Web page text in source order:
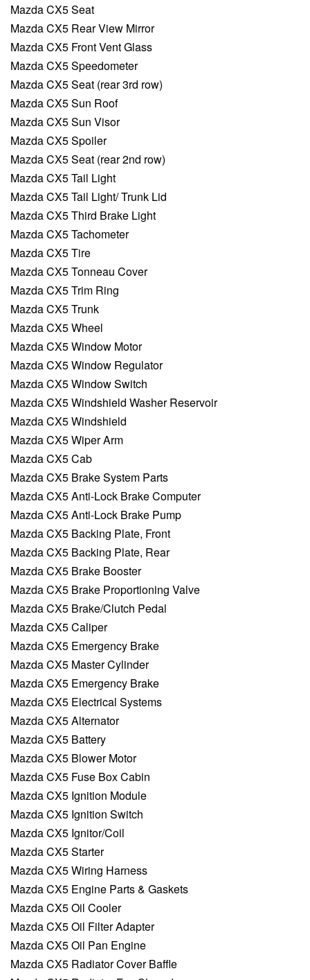
Mazda CX5 Seat
Mazda CX5 Rear View Mirror
Mazda CX5 Front Vent Glass
Mazda CX5 Speedometer
Mazda CX5 Seat (rear 3rd row)
Mazda CX5 Sun Roof
Mazda CX5 Sun Visor
Mazda CX5 Spoiler
Mazda CX5 Seat (rear 2nd row)
Mazda CX5 Tail Light
Mazda CX5 Tail Light/ Trunk Lid
Mazda CX5 Third Brake Light
Mazda CX5 Tachometer
Mazda CX5 Tire
Mazda CX5 Tonneau Cover
Mazda CX5 Trim Ring
Mazda CX5 Trunk
Mazda CX5 Wheel
Mazda CX5 Window Motor
Mazda CX5 Window Regulator
Mazda CX5 Window Switch
Mazda CX5 Windshield Washer Reservoir
Mazda CX5 Windshield
Mazda CX5 Wiper Arm
Mazda CX5 Cab
Mazda CX5 Brake System Parts
Mazda CX5 Anti-Lock Brake Computer
Mazda CX5 Anti-Lock Brake Pump
Mazda CX5 Backing Plate, Front
Mazda CX5 Backing Plate, Rear
Mazda CX5 Brake Booster
Mazda CX5 Brake Proportioning Valve
Mazda CX5 Brake/Clutch Pedal
Mazda CX5 Caliper
Mazda CX5 Emergency Brake
Mazda CX5 Master Cylinder
Mazda CX5 Emergency Brake
Mazda CX5 Electrical Systems
Mazda CX5 Alternator
Mazda CX5 Battery
Mazda CX5 Blower Motor
Mazda CX5 Fuse Box Cabin
Mazda CX5 Ignition Module
Mazda CX5 Ignition Switch
Mazda CX5 Ignitor/Coil
Mazda CX5 Starter
Mazda CX5 Wiring Harness
Mazda CX5 Engine Parts & Gaskets
Mazda CX5 Oil Cooler
Mazda CX5 Oil Filter Adapter
Mazda CX5 Oil Pan Engine
Mazda CX5 Radiator Cover Baffle